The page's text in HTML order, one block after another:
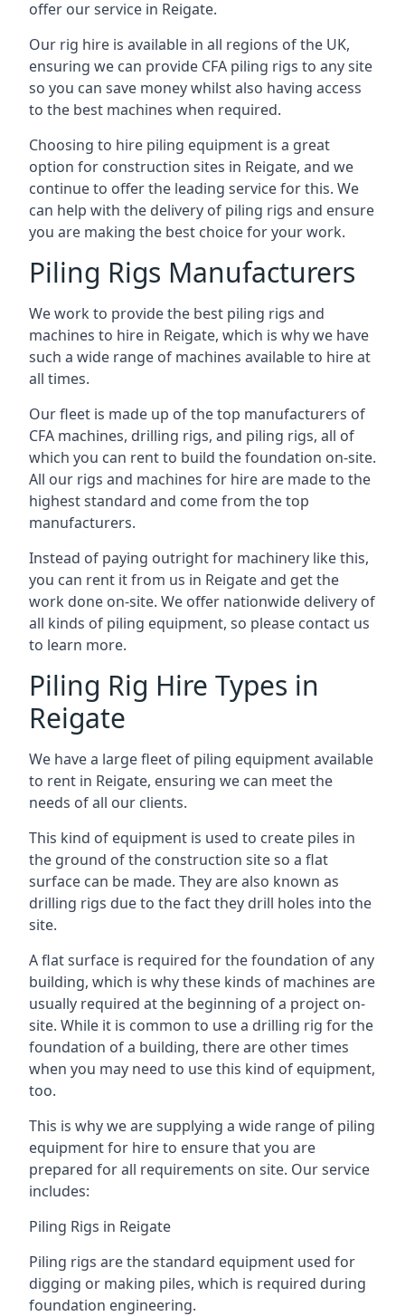
offer our service in Reigate.
Our rig hire is available in all regions of the UK,
ensuring we can provide CFA piling rigs to any site
so you can save money whilst also having access
to the best machines when required.
Choosing to hire piling equipment is a great
option for construction sites in Reigate, and we
continue to offer the leading service for this. We
can help with the delivery of piling rigs and ensure
you are making the best choice for your work.
Piling Rigs Manufacturers
We work to provide the best piling rigs and
machines to hire in Reigate, which is why we have
such a wide range of machines available to hire at
all times.
Our fleet is made up of the top manufacturers of
CFA machines, drilling rigs, and piling rigs, all of
which you can rent to build the foundation on-site.
All our rigs and machines for hire are made to the
highest standard and come from the top
manufacturers.
Instead of paying outright for machinery like this,
you can rent it from us in Reigate and get the
work done on-site. We offer nationwide delivery of
all kinds of piling equipment, so please contact us
to learn more.
Piling Rig Hire Types in
Reigate
We have a large fleet of piling equipment available
to rent in Reigate, ensuring we can meet the
needs of all our clients.
This kind of equipment is used to create piles in
the ground of the construction site so a flat
surface can be made. They are also known as
drilling rigs due to the fact they drill holes into the
site.
A flat surface is required for the foundation of any
building, which is why these kinds of machines are
usually required at the beginning of a project on-
site. While it is common to use a drilling rig for the
foundation of a building, there are other times
when you may need to use this kind of equipment,
too.
This is why we are supplying a wide range of piling
equipment for hire to ensure that you are
prepared for all requirements on site. Our service
includes:
Piling Rigs in Reigate
Piling rigs are the standard equipment used for
digging or making piles, which is required during
foundation engineering.